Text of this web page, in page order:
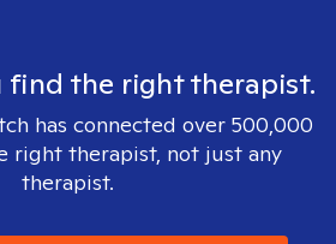
find the right therapist.
has connected over 500,000
right therapist, not just any
therapist.